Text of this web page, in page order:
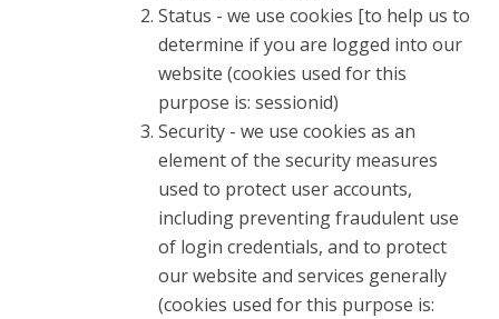
Status - we use cookies [to help us to
determine if you are logged into our
website (cookies used for this
purpose is: sessionid)
Security - we use cookies as an
element of the security measures
used to protect user accounts,
including preventing fraudulent use
of login credentials, and to protect
our website and services generally
(cookies used for this purpose is: